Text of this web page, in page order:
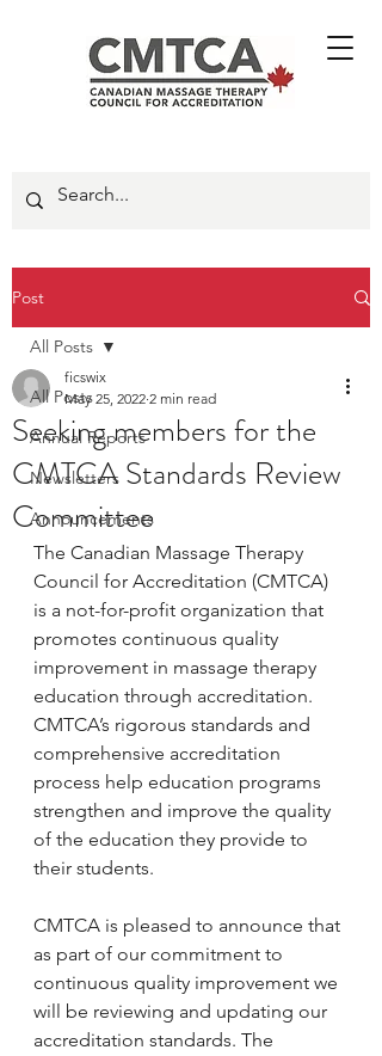
Post
All Posts
Annual Reports
Newsletters
Announcements
All Posts
Seeking members for the
CMTCA Standards Review
Committee
ficswix
May 25, 2022 2 min read
The Canadian Massage Therapy
Council for Accreditation (CMTCA)
is a not-for-profit organization that
promotes continuous quality
improvement in massage therapy
education through accreditation.
CMTCA’s rigorous standards and
comprehensive accreditation
process help education programs
strengthen and improve the quality
of the education they provide to
their students.
CMTCA is pleased to announce that
as part of our commitment to
continuous quality improvement we
will be reviewing and updating our
accreditation standards. The